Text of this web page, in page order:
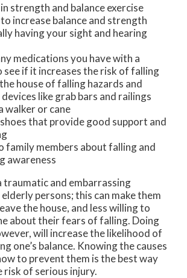
strength and balance exercise
increase balance and strength
having your sight and hearing
medications you have with a
if it increases the risk of falling
house of falling hazards and
like grab bars and railings
walker or cane
that provide good support and
family members about falling and
awareness
traumatic and embarrassing
persons; this can make them
the house, and less willing to
about their fears of falling. Doing
will increase the likelihood of
one’s balance. Knowing the causes
to prevent them is the best way
of serious injury.